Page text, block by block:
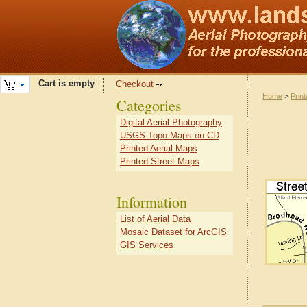
Cart is empty Checkout
Home >
Categories
Digital Aerial Photography
USGS Topo Maps on CD
Printed Aerial Maps
Printed Street Maps
Information
List of Aerial Data
Mosaic Dataset for ArcGIS
GIS Services